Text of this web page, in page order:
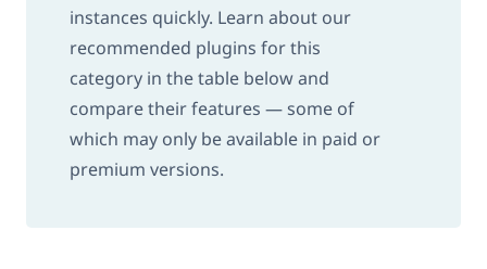
instances quickly. Learn about our
recommended plugins for this
category in the table below and
compare their features — some of
which may only be available in paid or
premium versions.